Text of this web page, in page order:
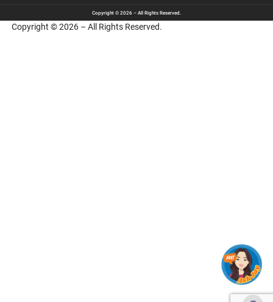
Copyright © 2026 – All Rights Reserved.
Copyright © 2026 – All Rights Reserved.